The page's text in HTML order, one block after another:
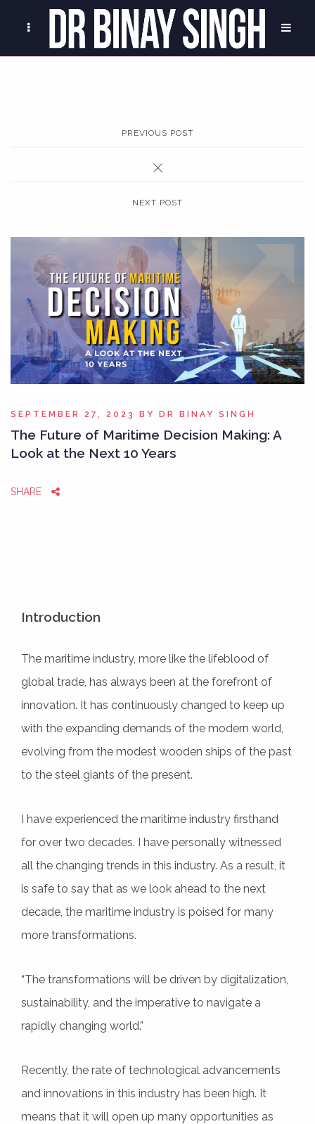
PREVIOUS POST
NEXT POST
SEPTEMBER 27, 2023 BY DR BINAY SINGH
The Future of Maritime Decision Making: A
Look at the Next 10 Years
SHARE
Introduction
The maritime industry, more like the lifeblood of
global trade, has always been at the forefront of
innovation. It has continuously changed to keep up
with the expanding demands of the modern world,
evolving from the modest wooden ships of the past
to the steel giants of the present.
I have experienced the maritime industry firsthand
for over two decades. I have personally witnessed
all the changing trends in this industry. As a result, it
is safe to say that as we look ahead to the next
decade, the maritime industry is poised for many
more transformations.
“The transformations will be driven by digitalization,
sustainability, and the imperative to navigate a
rapidly changing world.”
Recently, the rate of technological advancements
and innovations in this industry has been high. It
means that it will open up many opportunities as